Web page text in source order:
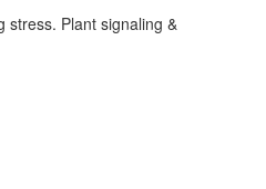
stress. Plant signaling &